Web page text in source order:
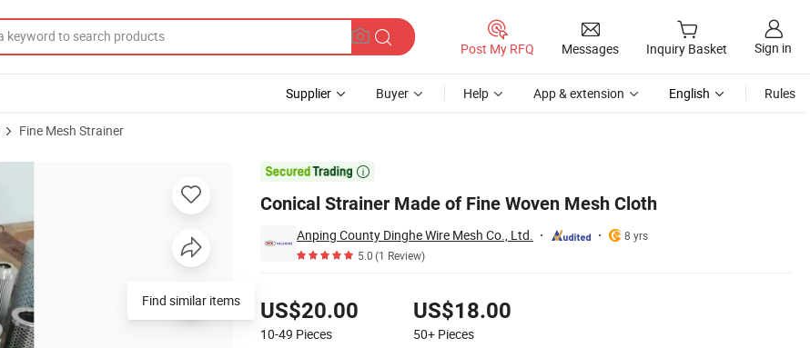
Post My RFQ Messages Inquiry Basket Sign in
Supplier Buyer Help App & extension English Rules
Fine Mesh Strainer

Conical Strainer Made of Fine Woven Mesh Cloth
Anping County Dinghe Wire Mesh Co., Ltd.
8 yrs
5.0(1 Review)
US$20.00
10-49 Pieces
US$18.00
50+ Pieces
Find similar items